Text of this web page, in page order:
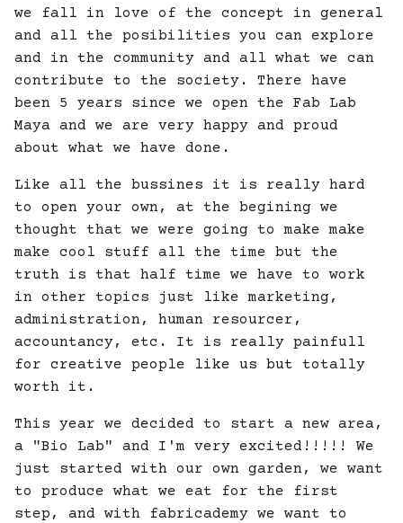
we fall in love of the concept in general
and all the posibilities you can explore
and in the community and all what we can
contribute to the society. There have
been 5 years since we open the Fab Lab
Maya and we are very happy and proud
about what we have done.
Like all the bussines it is really hard
to open your own, at the begining we
thought that we were going to make make
make cool stuff all the time but the
truth is that half time we have to work
in other topics just like marketing,
administration, human resourcer,
accountancy, etc. It is really painfull
for creative people like us but totally
worth it.
This year we decided to start a new area,
a "Bio Lab" and I'm very excited!!!!! We
just started with our own garden, we want
to produce what we eat for the first
step, and with fabricademy we want to